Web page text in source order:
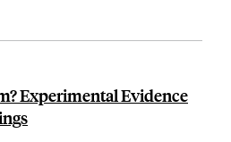
Experimental Evidence